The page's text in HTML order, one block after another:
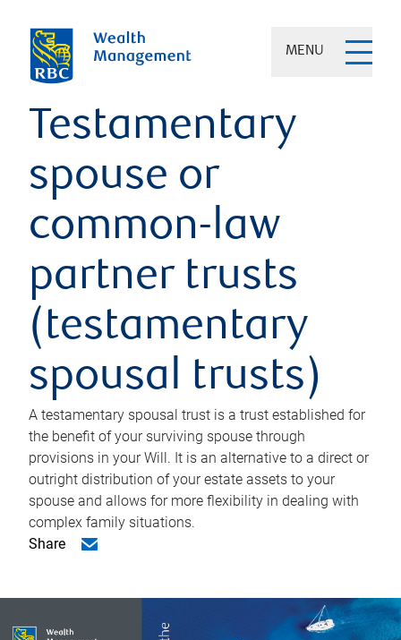
MENU
Testamentary
spouse or
common-law
partner trusts
(testamentary
spousal trusts)
A testamentary spousal trust is a trust established for
the benefit of your surviving spouse through
provisions in your Will. It is an alternative to a direct or
outright distribution of your estate assets to your
spouse and allows for more flexibility in dealing with
complex family situations.
Share